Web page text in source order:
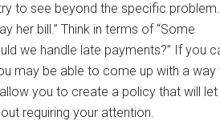
to see beyond the specific
her bill.” Think in terms of “Some
we handle late payments?” If you
may be able to come up with a way
you to create a policy that will
requiring your attention.